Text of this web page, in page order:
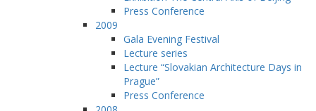
Press Conference
2009
Gala Evening Festival
Lecture series
Lecture “Slovakian Architecture Days in
Prague”
Press Conference